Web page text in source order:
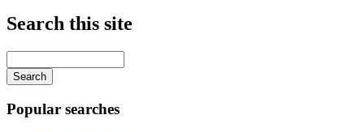
Search this site
your
keywords
Popular searches